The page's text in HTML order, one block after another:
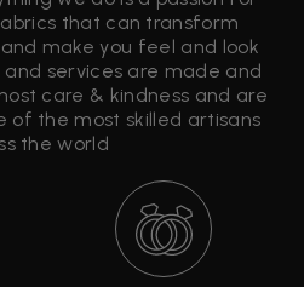
that can transform
make you feel and look
and services are made and
care & kindness and are
of the most skilled artisans
the world